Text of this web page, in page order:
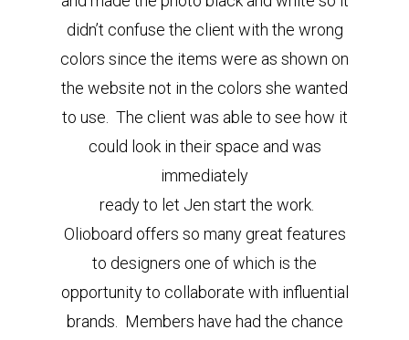
didn’t confuse the client with the wrong
colors since the items were as shown on
the website not in the colors she wanted
to use. The client was able to see how it
could look in their space and was
immediately
ready to let Jen start the work.
Olioboard offers so many great features
to designers one of which is the
opportunity to collaborate with influential
brands. Members have had the chance